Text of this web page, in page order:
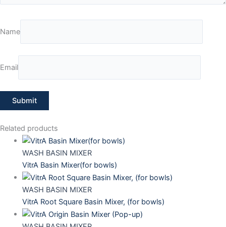
Name
Email
Related products
WASH BASIN MIXER
VitrA Basin Mixer(for bowls)
WASH BASIN MIXER
VitrA Root Square Basin Mixer, (for bowls)